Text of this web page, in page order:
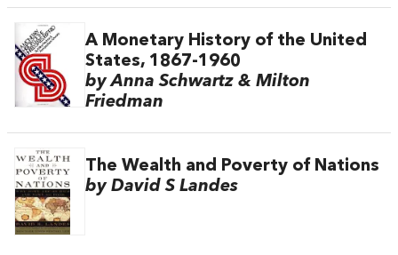
A Monetary History of the United
States, 1867-1960
by Anna Schwartz & Milton
Friedman
The Wealth and Poverty of Nations
by David S Landes